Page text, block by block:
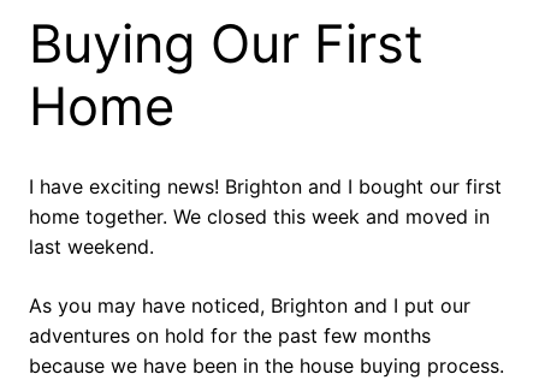
Buying Our First
Home
I have exciting news! Brighton and I bought our first
home together. We closed this week and moved in
last weekend.
As you may have noticed, Brighton and I put our
adventures on hold for the past few months
because we have been in the house buying process.